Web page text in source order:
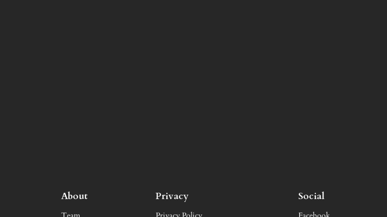
About Privacy Social